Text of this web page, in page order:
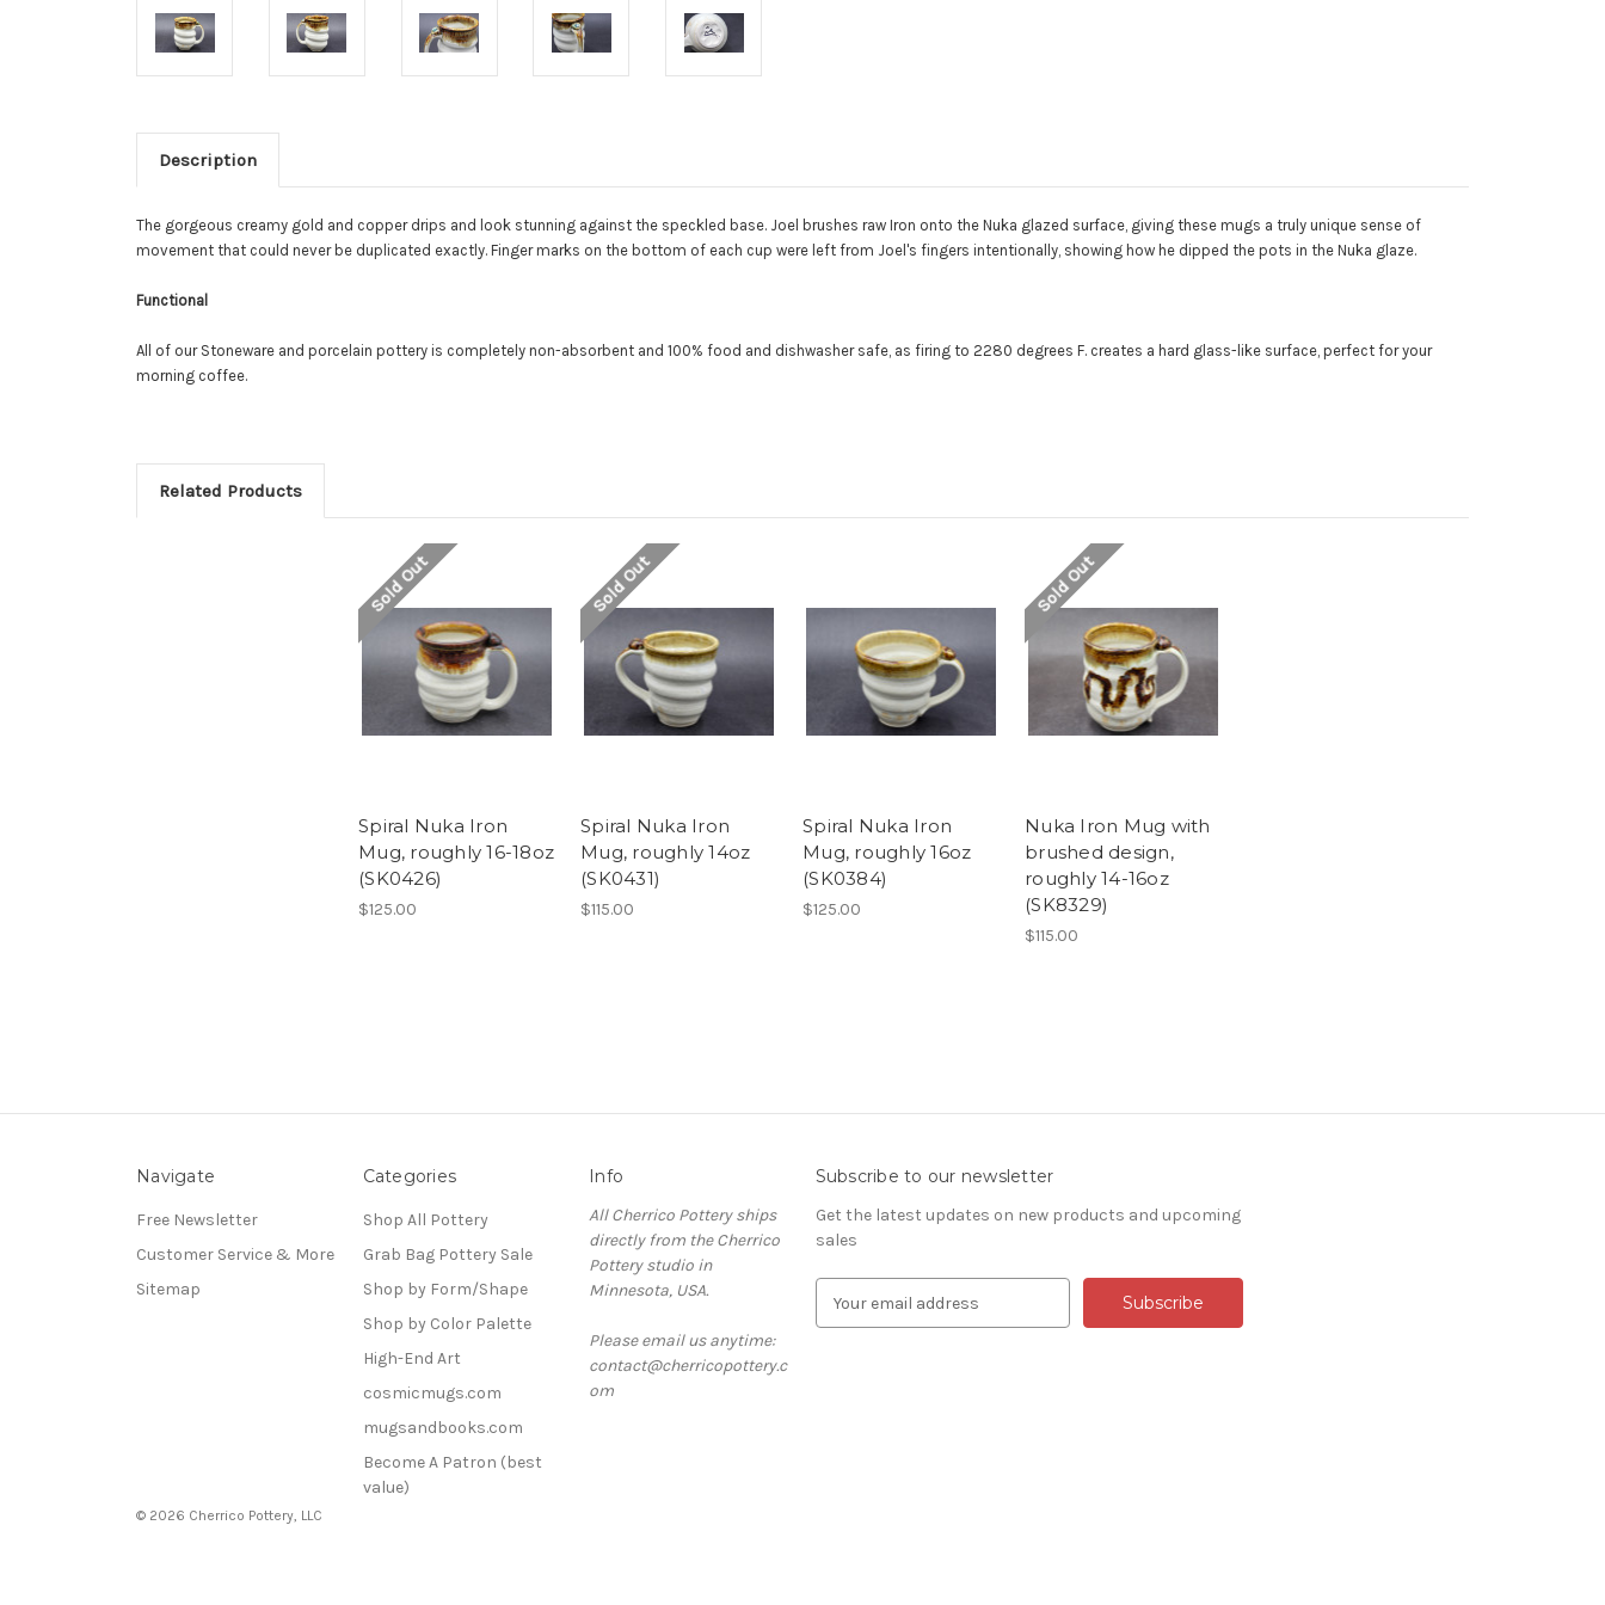
Description
The gorgeous creamy gold and copper drips and look stunning against the speckled base. Joel brushes raw Iron onto the Nuka glazed surface, giving these mugs a truly unique sense of
movement that could never be duplicated exactly. Finger marks on the bottom of each cup were left from Joel's fingers intentionally, showing how he dipped the pots in the Nuka glaze.
Functional
All of our Stoneware and porcelain pottery is completely non-absorbent and 100% food and dishwasher safe, as firing to 2280 degrees F. creates a hard glass-like surface, perfect for your
morning coffee.
Related Products
Sold Out
Spiral Nuka Iron
Mug, roughly 16-18oz
(SK0426)
$125.00
Sold Out
Spiral Nuka Iron
Mug, roughly 14oz
(SK0431)
$115.00
Spiral Nuka Iron
Mug, roughly 16oz
(SK0384)
$125.00
Sold Out
Nuka Iron Mug with
brushed design,
roughly 14-16oz
(SK8329)
$115.00
Navigate
Free Newsletter
Customer Service & More
Sitemap
Categories
Shop All Pottery
Grab Bag Pottery Sale
Shop by Form/Shape
Shop by Color Palette
High-End Art
cosmicmugs.com
mugsandbooks.com
Become A Patron (best
value)
Info
All Cherrico Pottery ships
directly from the Cherrico
Pottery studio in
Minnesota, USA.
Please email us anytime:
contact@cherricopottery.c
om
Subscribe to our newsletter
Get the latest updates on new products and upcoming
sales
© 2026 Cherrico Pottery, LLC